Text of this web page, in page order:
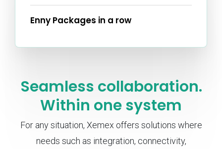
Enny Packages in a row
Seamless collaboration.
Within one system
For any situation, Xemex offers solutions where
needs such as integration, connectivity,